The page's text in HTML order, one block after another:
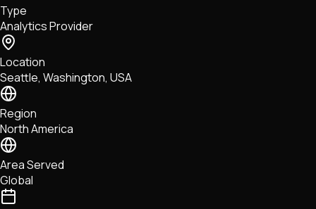
Tech • Research • Wallets
Type
Analytics Provider
Location
Seattle, Washington, USA
Region
North America
Area Served
Global